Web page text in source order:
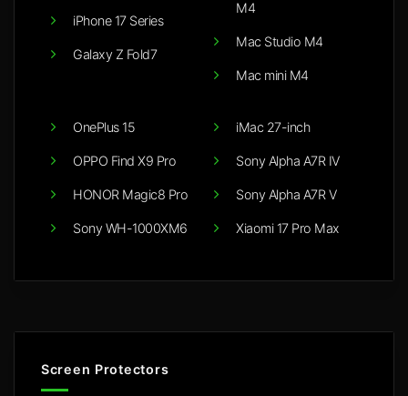
iPhone 17 Series
Galaxy Z Fold7
M4
Mac Studio M4
Mac mini M4
OnePlus 15
OPPO Find X9 Pro
HONOR Magic8 Pro
Sony WH-1000XM6
iMac 27-inch
Sony Alpha A7R IV
Sony Alpha A7R V
Xiaomi 17 Pro Max
Screen Protectors